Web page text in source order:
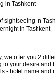
in Tashkent
sightseeing in
in Tashkent
we offer you 2
to your desire and
- hotel name and